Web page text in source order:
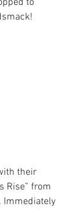
to
their
Rise” from
Immediately